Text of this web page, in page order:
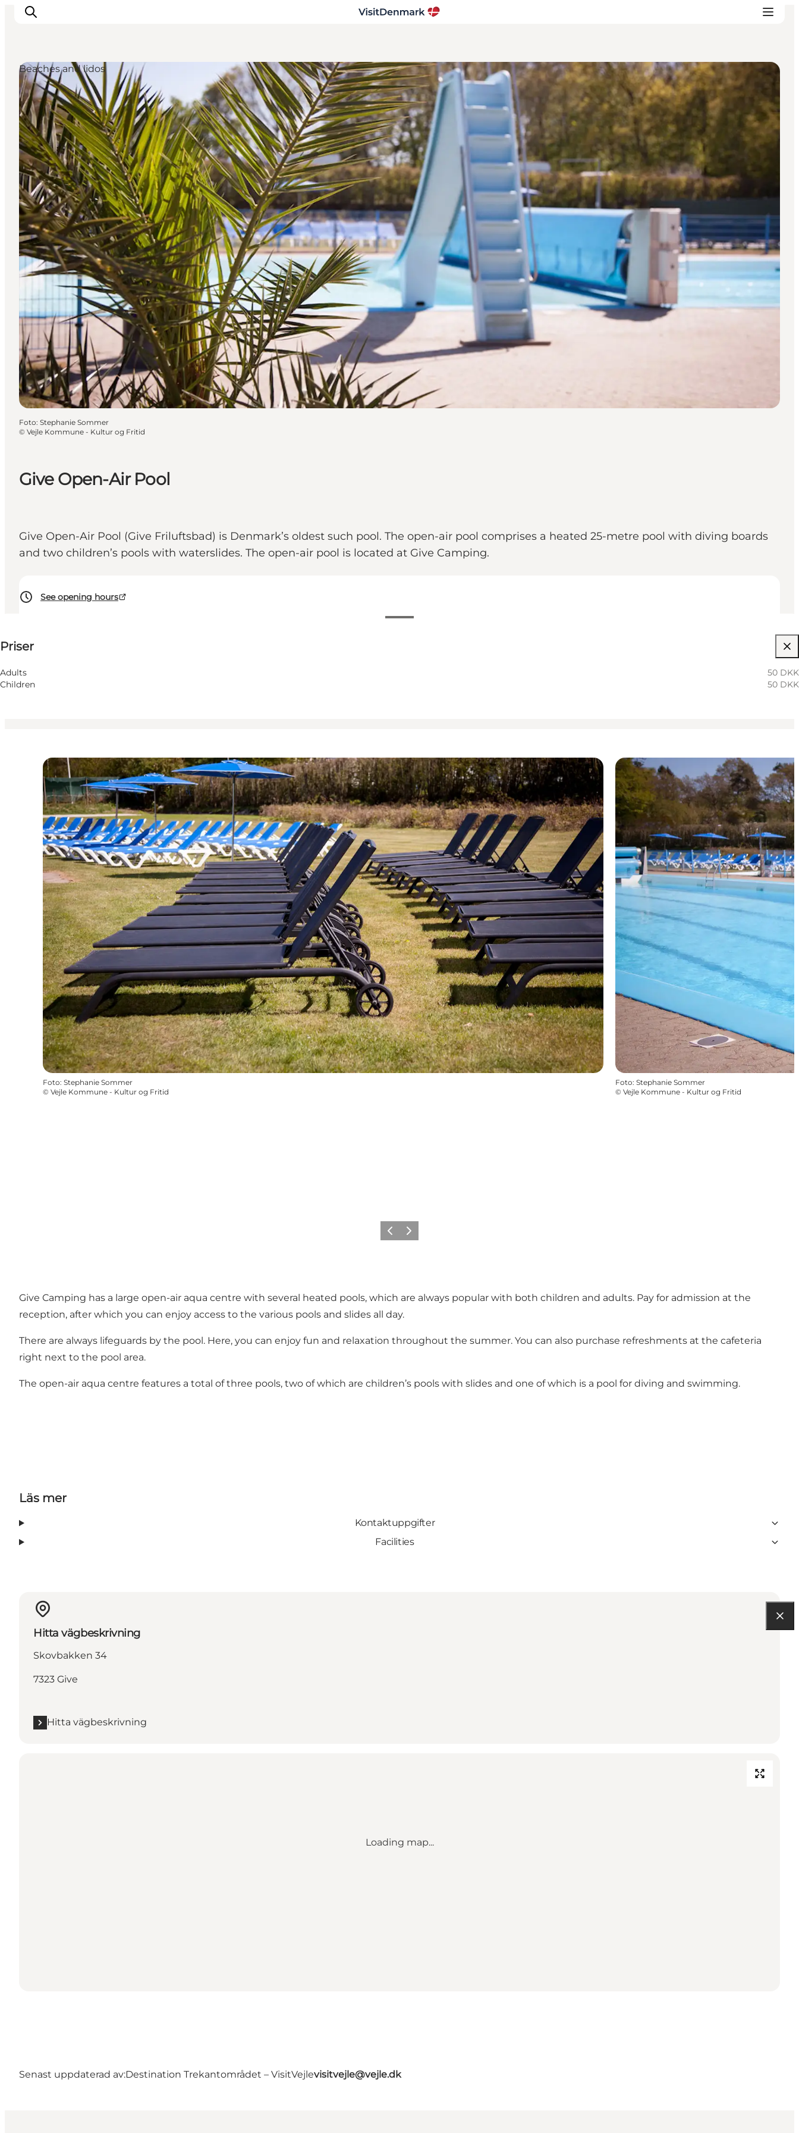
Inspiration
Resmål
Aktiviteter
Övernatta
Planera resan
Give Open-Air Pool
Give Open-Air Pool (Give Friluftsbad) is Denmark’s oldest such pool. The open-air pool comprises a heated 25-metre pool with diving boards
and two children’s pools with waterslides. The open-air pool is located at Give Camping.
See opening hours
Priser
Adults
50 DKK
Children
50 DKK
Beaches and lidos
Foto: Stephanie Sommer
© Vejle Kommune - Kultur og Fritid
Foto: Stephanie Sommer
© Vejle Kommune - Kultur og Fritid
Foto: Stephanie Sommer
© Vejle Kommune - Kultur og Fritid
Föregående
Nästa
Give Camping has a large open-air aqua centre with several heated pools, which are always popular with both children and adults. Pay for admission at the
reception, after which you can enjoy access to the various pools and slides all day.
There are always lifeguards by the pool. Here, you can enjoy fun and relaxation throughout the summer. You can also purchase refreshments at the cafeteria
right next to the pool area.
The open-air aqua centre features a total of three pools, two of which are children’s pools with slides and one of which is a pool for diving and swimming.
Läs mer
Kontaktuppgifter
Facilities
Hitta vägbeskrivning
Skovbakken 34
7323 Give
Hitta vägbeskrivning
Loading map...
Senast uppdaterad av:Destination Trekantområdet – VisitVejlevisitvejle@vejle.dk